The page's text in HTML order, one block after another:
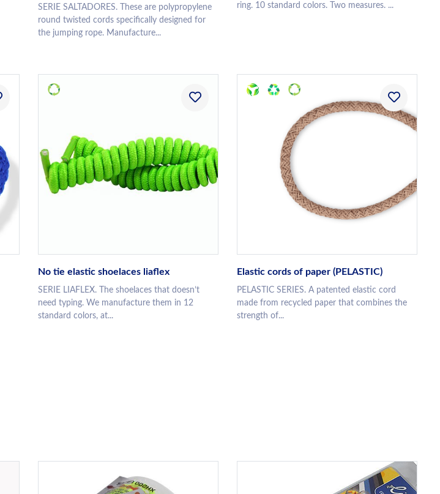
SERIE SALTADORES. These are polypropylene
round twisted cords specifically designed for
the jumping rope. Manufacture...
ring. 10 standard colors. Two measures. ...
No tie elastic shoelaces liaflex
SERIE LIAFLEX. The shoelaces that doesn’t
need typing. We manufacture them in 12
standard colors, at...
Elastic cords of paper (PELASTIC)
PELASTIC SERIES. A patented elastic cord
made from recycled paper that combines the
strength of...